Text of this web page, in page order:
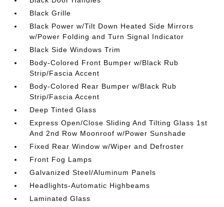
Black Grille
Black Power w/Tilt Down Heated Side Mirrors
w/Power Folding and Turn Signal Indicator
Black Side Windows Trim
Body-Colored Front Bumper w/Black Rub
Strip/Fascia Accent
Body-Colored Rear Bumper w/Black Rub
Strip/Fascia Accent
Deep Tinted Glass
Express Open/Close Sliding And Tilting Glass 1st
And 2nd Row Moonroof w/Power Sunshade
Fixed Rear Window w/Wiper and Defroster
Front Fog Lamps
Galvanized Steel/Aluminum Panels
Headlights-Automatic Highbeams
Laminated Glass